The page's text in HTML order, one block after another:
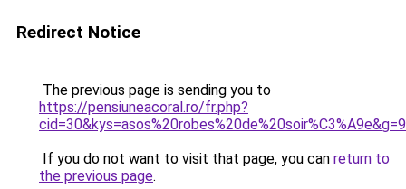
Redirect Notice
The previous page is sending you to
https://pensiuneacoral.ro/fr.php?
cid=30&kys=asos%20robes%20de%20soir%C3%A9e&g=9
If you do not want to visit that page, you can return to
the previous page.